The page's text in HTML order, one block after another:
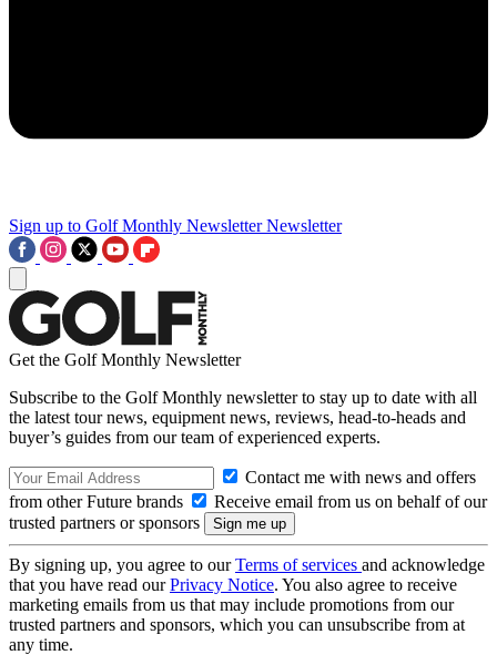
Sign up to Golf Monthly Newsletter Newsletter
Get the Golf Monthly Newsletter
Subscribe to the Golf Monthly newsletter to stay up to date with all
the latest tour news, equipment news, reviews, head-to-heads and
buyer’s guides from our team of experienced experts.
Contact me with news and offers
from other Future brands
Receive email from us on behalf of our
trusted partners or sponsors
By signing up, you agree to ourTerms of services and acknowledge
that you have read ourPrivacy Notice. You also agree to receive
marketing emails from us that may include promotions from our
trusted partners and sponsors, which you can unsubscribe from at
any time.